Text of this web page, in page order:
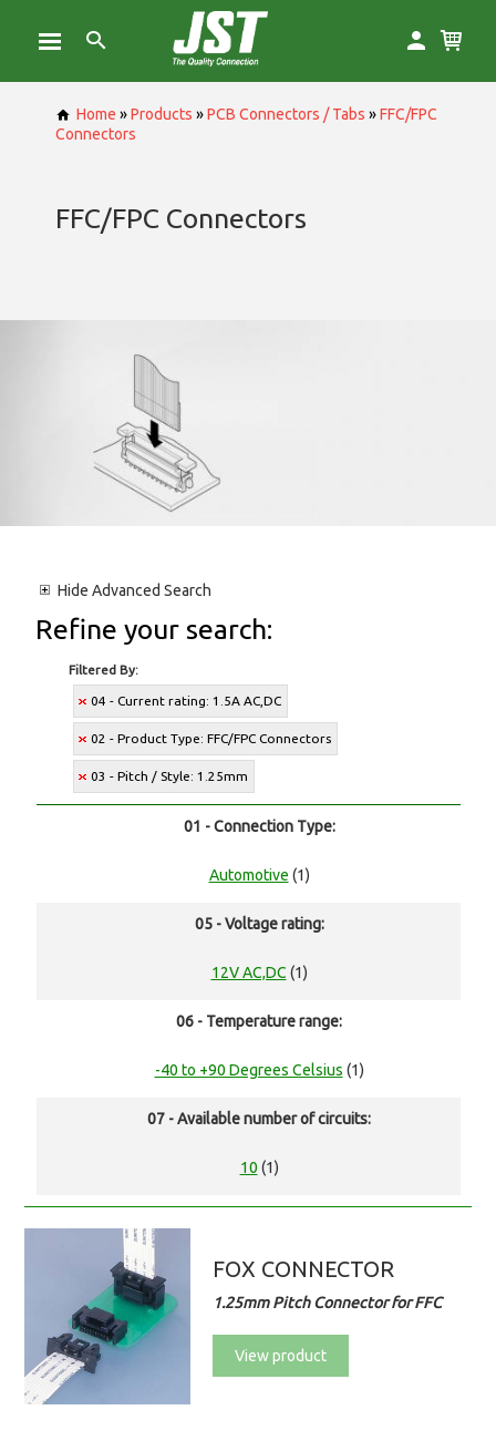
Home »Products »PCB Connectors / Tabs »FFC/FPC
Connectors
FFC/FPC Connectors
Hide Advanced Search
Refine your search:
Filtered By:
04 - Current rating: 1.5A AC,DC
02 - Product Type: FFC/FPC Connectors
03 - Pitch / Style: 1.25mm
01 - Connection Type:
Automotive (1)
05 - Voltage rating:
12V AC,DC (1)
06 - Temperature range:
-40 to +90 Degrees Celsius (1)
07 - Available number of circuits:
10 (1)
FOX CONNECTOR
1.25mm Pitch Connector for FFC
View product